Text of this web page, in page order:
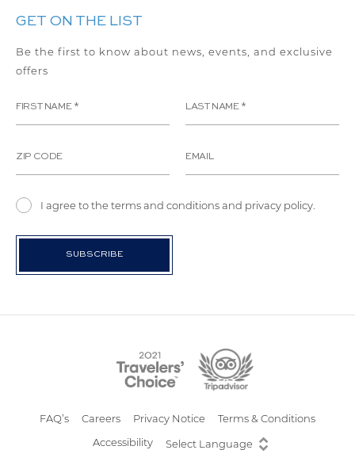
GET ON THE LIST
Be the first to know about news, events, and exclusive
offers
I agree to the terms and conditions and privacy policy.
FAQ’s Careers Privacy Notice
Terms & Conditions
Accessibility